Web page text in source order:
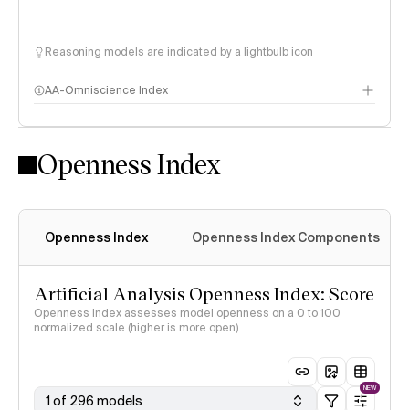
Reasoning models are indicated by a lightbulb icon
AA-Omniscience Index
Openness Index
Openness Index Openness Index Components
Artificial Analysis Openness Index: Score
Openness Index assesses model openness on a 0 to 100
normalized scale (higher is more open)
1 of 296 models
NEW